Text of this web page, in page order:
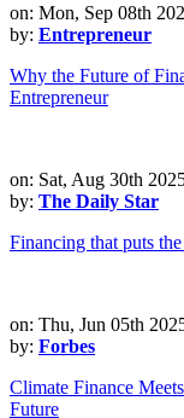
on: Mon, Sep 08th
by: Entrepreneur
Why the Future of
Entrepreneur
on: Sat, Aug 30th
by: The Daily Star
Financing that puts
on: Thu, Jun 05th
by: Forbes
Climate Finance
Future